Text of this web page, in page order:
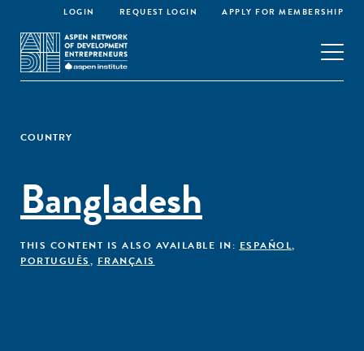
LOGIN REQUEST LOGIN APPLY FOR MEMBERSHIP
COUNTRY
Bangladesh
THIS CONTENT IS ALSO AVAILABLE IN: ESPAÑOL,
PORTUGUÊS, FRANÇAIS